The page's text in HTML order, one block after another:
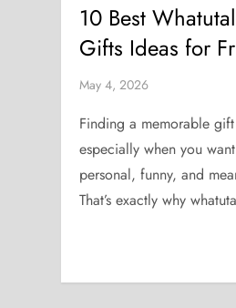
10 Best
Gifts Ideas for
May 4, 2026
Finding a memorable
especially when you
personal, funny, and
That’s exactly why